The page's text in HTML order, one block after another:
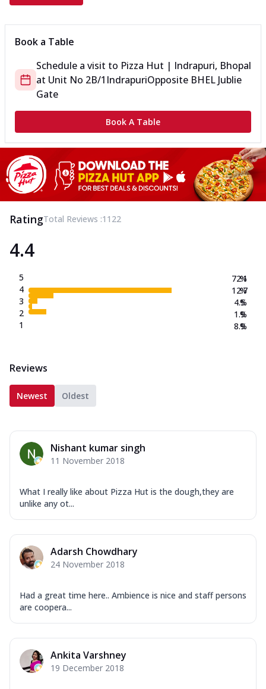
Book a Table
Schedule a visit to Pizza Hut | Indrapuri, Bhopal
at Unit No 2B/1 IndrapuriOpposite BHEL Jublie
Gate
Book A Table
RatingTotal Reviews :1122
4.4
5
4
3
2
1
72.1
12.7
4.5
1.9
8.9
%
%
%
%
%
Reviews
Newest Oldest
Nishant kumar singh
11 November 2018
What I really like about Pizza Hut is the dough,they are
unlike any ot...
Adarsh Chowdhary
24 November 2018
Had a great time here.. Ambience is nice and staff persons
are coopera...
Ankita Varshney
19 December 2018